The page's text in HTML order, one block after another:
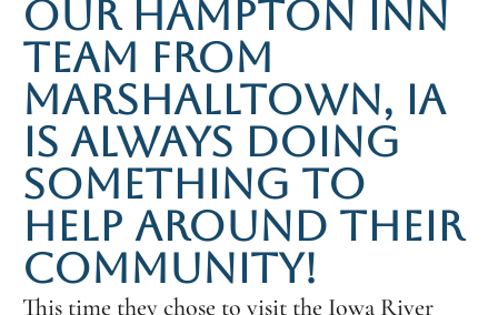
OUR HAMPTON INN
TEAM FROM
MARSHALLTOWN, IA
IS ALWAYS DOING
SOMETHING TO
HELP AROUND THEIR
COMMUNITY!
This time they chose to visit the Iowa River